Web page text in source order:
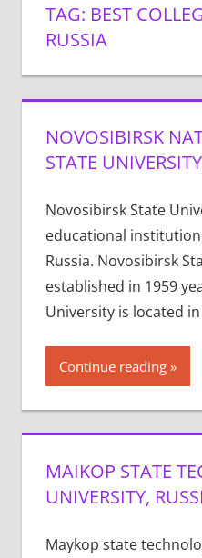
TAG: BEST
RUSSIA
NOVOSIBIRSK
STATE
Novosibirsk State
educational
Russia. Novosibirsk
established in 1959
University is located
Continue reading
MAIKOP STATE
UNIVERSITY,
Maykop state